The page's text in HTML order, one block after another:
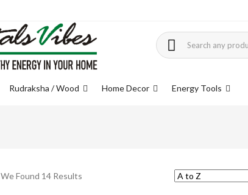
Rudraksha / Wood Home Decor Energy Tools
We Found 14 Results